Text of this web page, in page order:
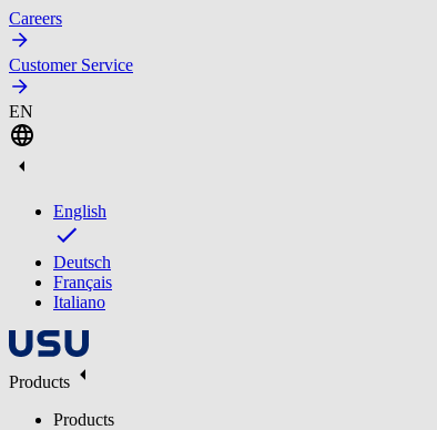
Careers
Customer Service
EN
English
Deutsch
Français
Italiano
Products
Products